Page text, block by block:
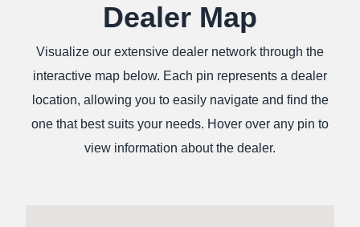
Dealer Map
Visualize our extensive dealer network through the
interactive map below. Each pin represents a dealer
location, allowing you to easily navigate and find the
one that best suits your needs. Hover over any pin to
view information about the dealer.